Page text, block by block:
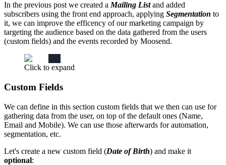
In the previous post we created aMailing Listand added
subscribers using the front end approach, applying Segmentation to
it, we can improve the efficency of our marketing campaign by
targeting the audience based on the data gathered from the users
(custom fields) and the events recorded by Moosend.
Click to expand
Custom Fields
We can define in this section custom fields that we then can use for
gathering data from the user, on top of the default ones (Name,
Email and Mobile). We can use those afterwards for automation,
segmentation, etc.
Let's create a new custom field (Date of Birth) and make it
optional: